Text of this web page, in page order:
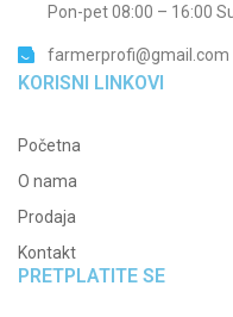
Pon-pet 08:00 – 16:00
farmerprofi@gmail.com
KORISNI LINKOVI
Početna
O nama
Prodaja
Kontakt
PRETPLATITE SE